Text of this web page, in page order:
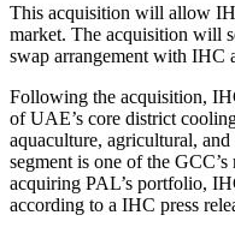
This acquisition will allow
market. The acquisition will
swap arrangement with IHC
Following the acquisition,
of UAE’s core district
aquaculture, agricultural,
segment is one of the
acquiring PAL’s portfolio,
according to a IHC press